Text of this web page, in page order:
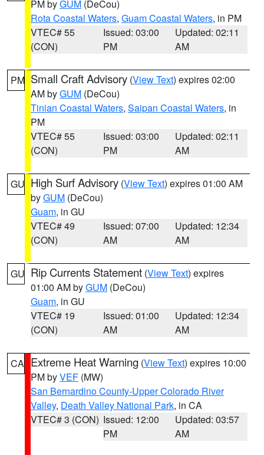
PM byGUM (DeCou)
Rota Coastal Waters, Guam Coastal Waters, in PM
VTEC# 55
(CON)
Issued: 03:00
PM
Updated: 02:11
AM
PM Small Craft Advisory (View Text) expires 02:00
AM byGUM (DeCou)
Tinian Coastal Waters, Saipan Coastal Waters, in
PM
VTEC# 55
(CON)
Issued: 03:00
PM
Updated: 02:11
AM
GU High Surf Advisory (View Text) expires 01:00 AM
byGUM (DeCou)
Guam, in GU
VTEC# 49
(CON)
Issued: 07:00
AM
Updated: 12:34
AM
GU Rip Currents Statement (View Text) expires
01:00 AM byGUM (DeCou)
Guam, in GU
VTEC# 19
(CON)
Issued: 01:00
AM
Updated: 12:34
AM
CA Extreme Heat Warning (View Text) expires 10:00
PM byVEF (MW)
San Bernardino County-Upper Colorado River
Valley, Death Valley National Park, in CA
VTEC# 3 (CON) Issued: 12:00
PM
Updated: 03:57
AM